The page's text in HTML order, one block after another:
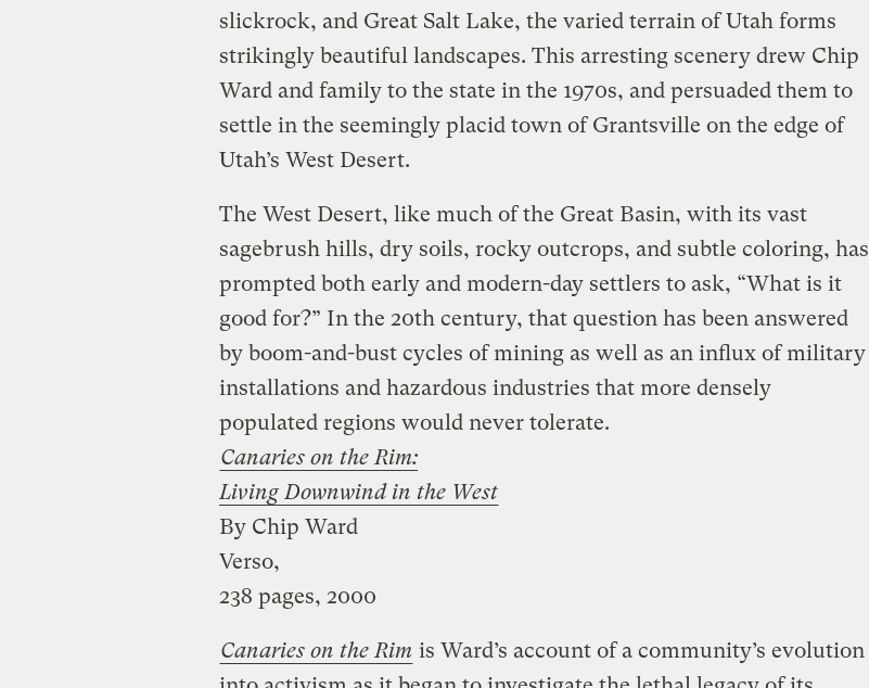
slickrock, and Great Salt Lake, the varied terrain of Utah forms
strikingly beautiful landscapes. This arresting scenery drew Chip
Ward and family to the state in the 1970s, and persuaded them to
settle in the seemingly placid town of Grantsville on the edge of
Utah’s West Desert.
The West Desert, like much of the Great Basin, with its vast
sagebrush hills, dry soils, rocky outcrops, and subtle coloring, has
prompted both early and modern-day settlers to ask, “What is it
good for?” In the 20th century, that question has been answered
by boom-and-bust cycles of mining as well as an influx of military
installations and hazardous industries that more densely
populated regions would never tolerate.
Canaries on the Rim:
Living Downwind in the West
By Chip Ward
Verso,
238 pages, 2000
Canaries on the Rim is Ward’s account of a community’s evolution